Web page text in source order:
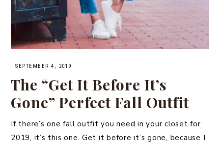
· SEPTEMBER 4, 2019
The “Get It Before It’s
Gone” Perfect Fall Outfit
If there’s one fall outfit you need in your closet for
2019, it’s this one. Get it before it’s gone, because I